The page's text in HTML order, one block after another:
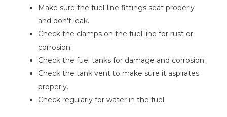
Make sure the fuel-line fittings seat properly
and don't leak.
Check the clamps on the fuel line for rust or
corrosion.
Check the fuel tanks for damage and corrosion.
Check the tank vent to make sure it aspirates
properly.
Check regularly for water in the fuel.